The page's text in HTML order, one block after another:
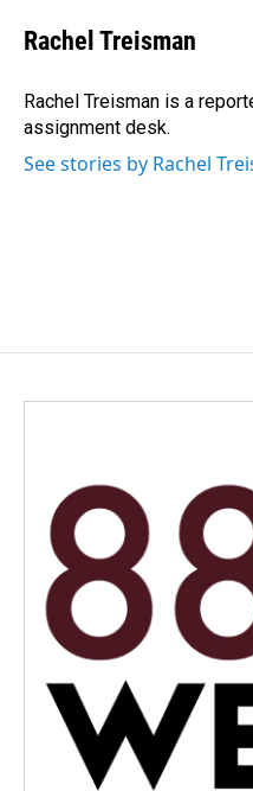
e
b
o
k
k
e
I
n
i
l
Rachel Treisman
Rachel Treisman is a
assignment desk.
See stories by Rachel